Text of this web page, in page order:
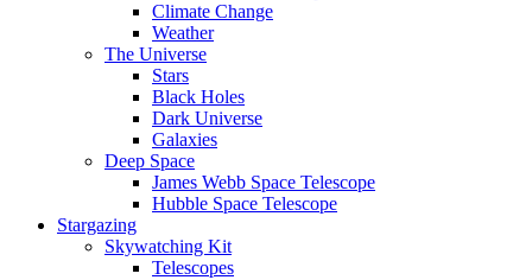
Climate Change
Weather
The Universe
Stars
Black Holes
Dark Universe
Galaxies
Deep Space
James Webb Space Telescope
Hubble Space Telescope
Stargazing
Skywatching Kit
Telescopes